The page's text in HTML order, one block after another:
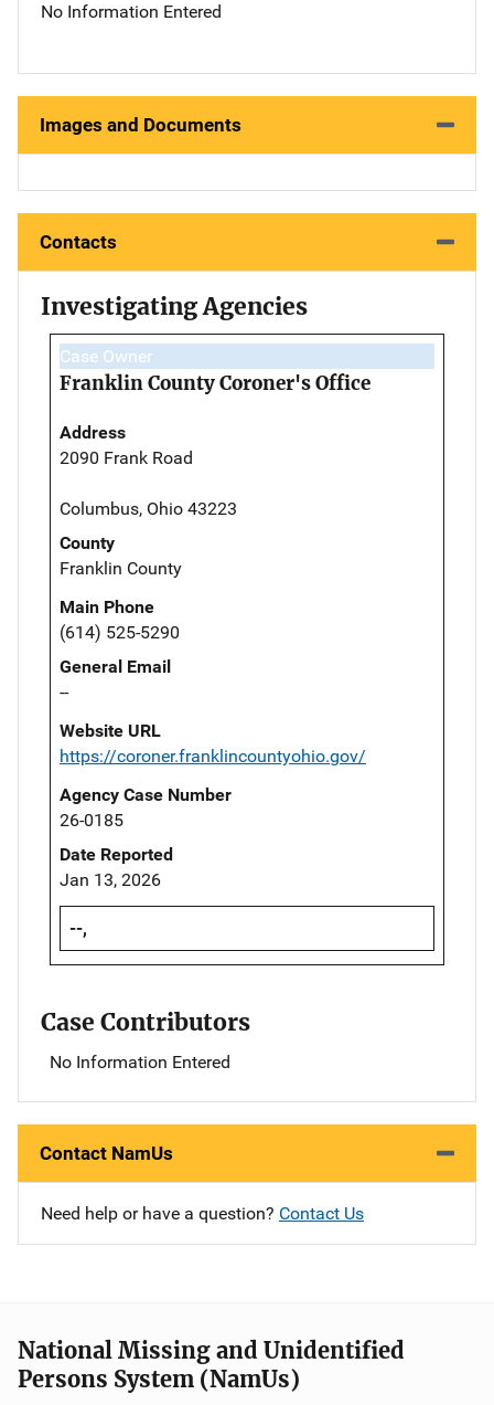
No Information Entered
Images and Documents
Contacts
Investigating Agencies
Case Owner
Franklin County Coroner's Office
Address
2090 Frank Road
Columbus, Ohio 43223
County
Franklin County
Main Phone
(614) 525-5290
General Email
--
Website URL
https://coroner.franklincountyohio.gov/
Agency Case Number
26-0185
Date Reported
Jan 13, 2026
--,
Case Contributors
No Information Entered
Contact NamUs
Need help or have a question? Contact Us
National Missing and Unidentified
Persons System (NamUs)